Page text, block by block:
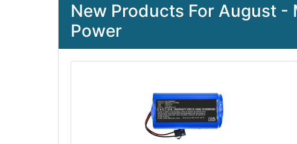
New Products For August
Power